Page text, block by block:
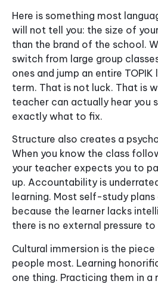
Here is something most
will not tell you: the size of
than the brand of the school.
switch from large group
ones and jump an entire
term. That is not luck. That is
teacher can actually hear you
exactly what to fix.
Structure also creates a
When you know the class
your teacher expects you to
up. Accountability is
learning. Most self-study
because the learner lacks
there is no external pressure
Cultural immersion is the
people most. Learning
one thing. Practicing them in